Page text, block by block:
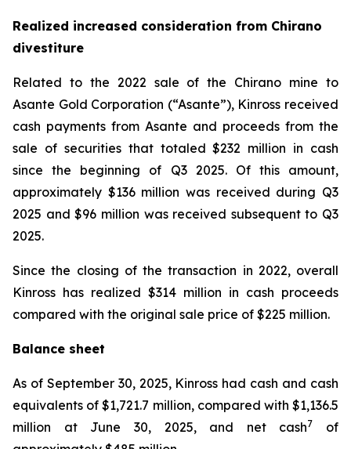
Realized increased consideration from Chirano
divestiture
Related to the 2022 sale of the Chirano mine to
Asante Gold Corporation (“Asante”), Kinross received
cash payments from Asante and proceeds from the
sale of securities that totaled $232 million in cash
since the beginning of Q3 2025. Of this amount,
approximately $136 million was received during Q3
2025 and $96 million was received subsequent to Q3
2025.
Since the closing of the transaction in 2022, overall
Kinross has realized $314 million in cash proceeds
compared with the original sale price of $225 million.
Balance sheet
As of September 30, 2025, Kinross had cash and cash
equivalents of $1,721.7 million, compared with $1,136.5
million at June 30, 2025, and net cash7
of